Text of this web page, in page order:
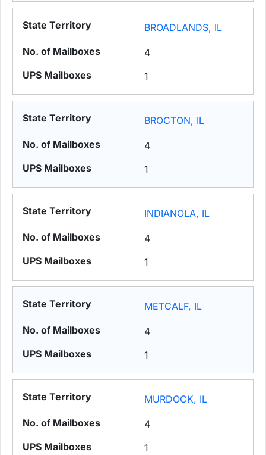
BROADLANDS, IL
4
1
BROCTON, IL
4
1
INDIANOLA, IL
4
1
METCALF, IL
4
1
MURDOCK, IL
4
1